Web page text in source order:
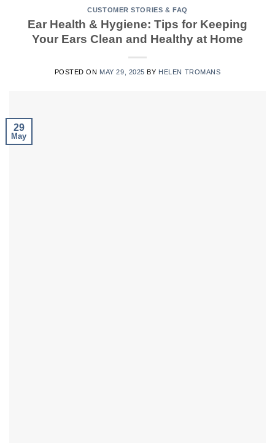
CUSTOMER STORIES & FAQ
Ear Health & Hygiene: Tips for Keeping
Your Ears Clean and Healthy at Home
POSTED ON MAY 29, 2025 BY HELEN TROMANS
29
May